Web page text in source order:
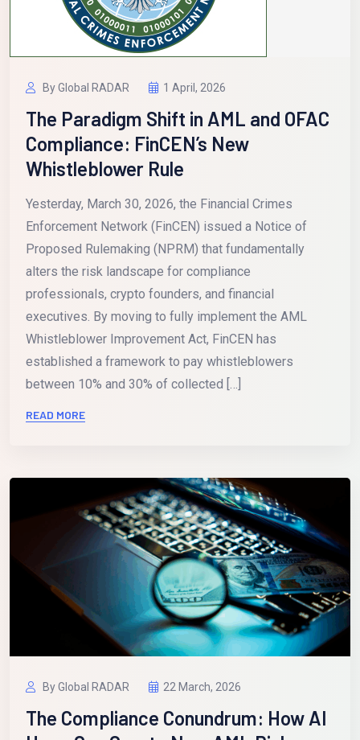
By Global RADAR 1 April, 2026
The Paradigm Shift in AML and OFAC
Compliance: FinCEN’s New
Whistleblower Rule
Yesterday, March 30, 2026, the Financial Crimes
Enforcement Network (FinCEN) issued a Notice of
Proposed Rulemaking (NPRM) that fundamentally
alters the risk landscape for compliance
professionals, crypto founders, and financial
executives. By moving to fully implement the AML
Whistleblower Improvement Act, FinCEN has
established a framework to pay whistleblowers
between 10% and 30% of collected […]
READ MORE
By Global RADAR 22 March, 2026
The Compliance Conundrum: How AI